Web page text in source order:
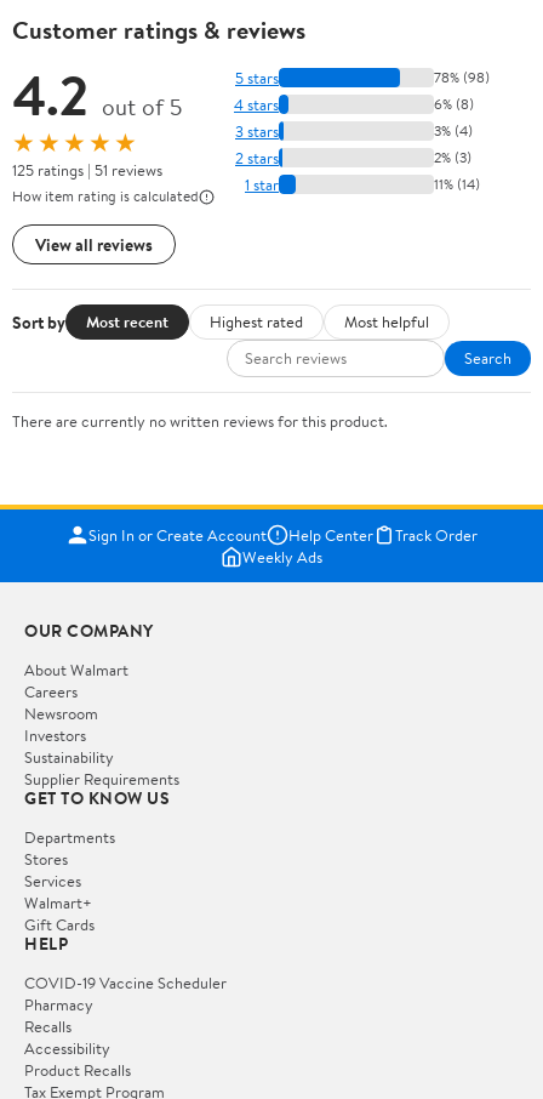
Customer ratings & reviews
4.2 out of 5
★★★★★
125 ratings | 51 reviews
How item rating is calculated
View all reviews
5 stars 78% (98)
4 stars 6% (8)
3 stars 3% (4)
2 stars 2% (3)
1 star 11% (14)
Sort by Most recent Highest rated
Most helpful
Search
There are currently no written reviews for this product.
Sign In or Create Account Help Center
Track Order
Weekly Ads
OUR COMPANY
About Walmart
Careers
Newsroom
Investors
Sustainability
Supplier Requirements
GET TO KNOW US
Departments
Stores
Services
Walmart+
Gift Cards
HELP
COVID-19 Vaccine Scheduler
Pharmacy
Recalls
Accessibility
Product Recalls
Tax Exempt Program